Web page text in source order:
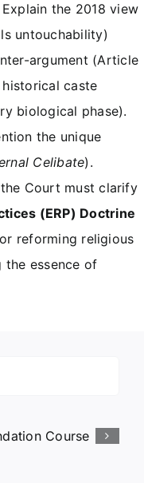
Explain the 2018 view
untouchability)
argument (Article
caste
biological phase).
the unique
Celibate).
Court must clarify
(ERP) Doctrine
reforming religious
essence of